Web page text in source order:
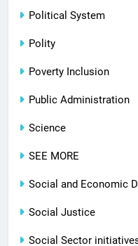
Political System
Polity
Poverty Inclusion
Public Administration
Science
SEE MORE
Social and Economic
Social Justice
Social Sector